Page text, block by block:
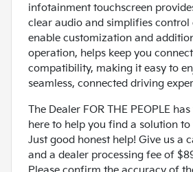
infotainment touchscreen
clear audio and simplifies
enable customization and
operation, helps keep you
compatibility, making it easy to
seamless, connected driving
The Dealer FOR THE PEOPLE
here to help you find a solution
Just good honest help! Give us a
and a dealer processing fee of